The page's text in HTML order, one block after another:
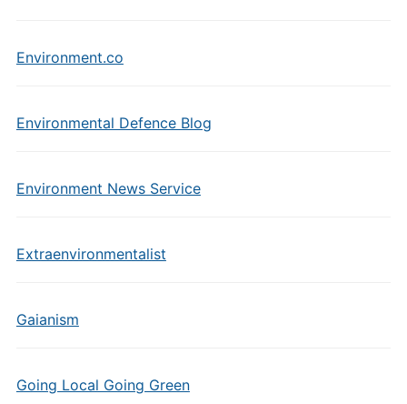
Environment.co
Environmental Defence Blog
Environment News Service
Extraenvironmentalist
Gaianism
Going Local Going Green